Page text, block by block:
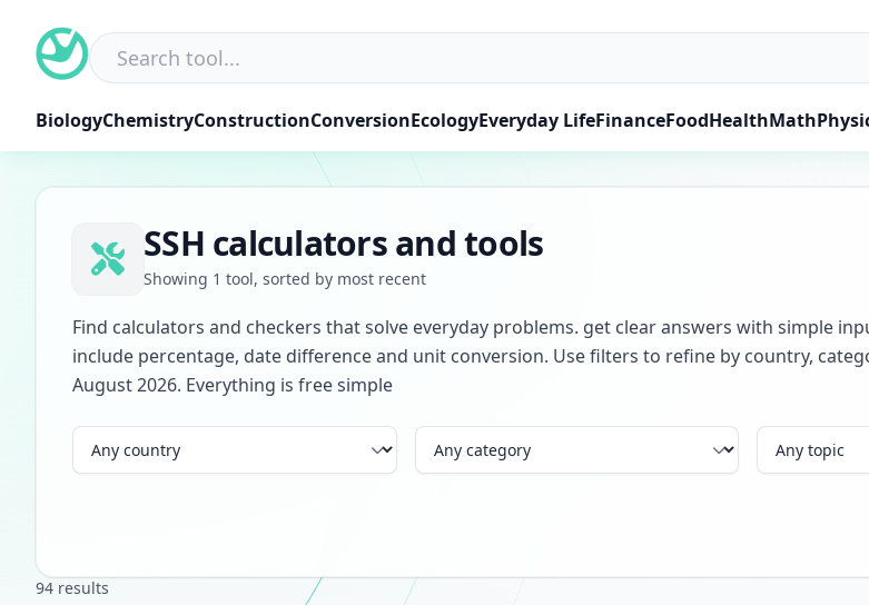
content
BiologyChemistryConstructionConversionEcologyEveryday LifeFinanceFoodHealthMath
SSH calculators and tools
Showing 1 tool, sorted by most recent
Find calculators and checkers that solve everyday problems. get clear answers with simple
include percentage, date difference and unit conversion. Use filters to refine by country,
August 2026. Everything is free simple
Country Category Topic
94 results